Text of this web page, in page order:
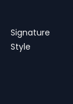
Signature
Style